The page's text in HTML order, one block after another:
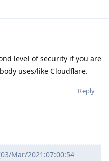
level of security if you are
uses/like Cloudflare.
Reply
Mar/2021:07:00:54